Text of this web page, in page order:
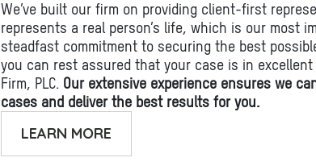
We’ve built our firm on providing client-first
represents a real person’s life, which is our most
steadfast commitment to securing the best
you can rest assured that your case is in excellent
Firm, PLC. Our extensive experience ensures we
cases and deliver the best results for you.
LEARN MORE